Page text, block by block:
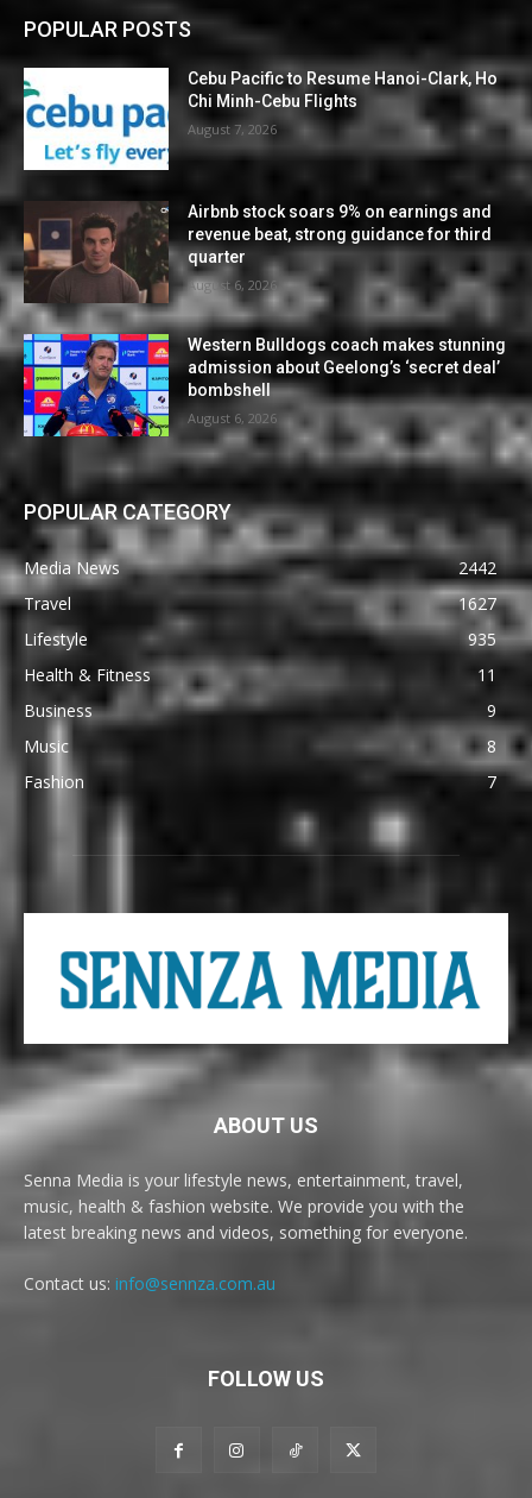
POPULAR POSTS
Cebu Pacific to Resume Hanoi-Clark, Ho
Chi Minh-Cebu Flights
August 7, 2026
Airbnb stock soars 9% on earnings and
revenue beat, strong guidance for third
quarter
August 6, 2026
Western Bulldogs coach makes stunning
admission about Geelong’s ‘secret deal’
bombshell
August 6, 2026
POPULAR CATEGORY
Media News
2442
Travel
1627
Lifestyle
935
Health & Fitness
11
Business
9
Music
8
Fashion
7
ABOUT US
Senna Media is your lifestyle news, entertainment, travel,
music, health & fashion website. We provide you with the
latest breaking news and videos, something for everyone.
Contact us: info@sennza.com.au
FOLLOW US